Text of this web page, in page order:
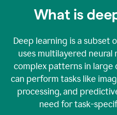
What is
Deep learning is a subset
uses multilayered
complex patterns in large
can perform tasks like
processing, and
need for task-